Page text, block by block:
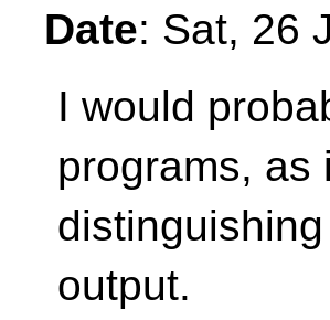
Date: Sat, 26
I would
programs, as
output.